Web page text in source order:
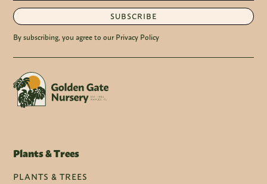
SUBSCRIBE
By subscribing, you agree to our Privacy Policy
Plants & Trees
PLANTS & TREES